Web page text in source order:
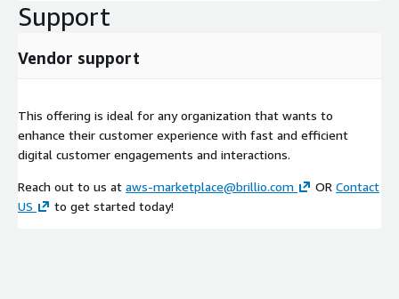
Support
Vendor support
This offering is ideal for any organization that wants to
enhance their customer experience with fast and efficient
digital customer engagements and interactions.
Reach out to us at aws-marketplace@brillio.com OR Contact
US
to get started today!